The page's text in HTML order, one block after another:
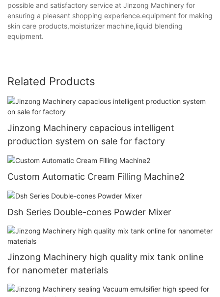
possible and satisfactory service at Jinzong Machinery for
ensuring a pleasant shopping experience.equipment for making
skin care products,moisturizer machine,liquid blending
equipment.
Related Products
Jinzong Machinery capacious intelligent
production system on sale for factory
Custom Automatic Cream Filling Machine2
Dsh Series Double-cones Powder Mixer
Jinzong Machinery high quality mix tank online
for nanometer materials